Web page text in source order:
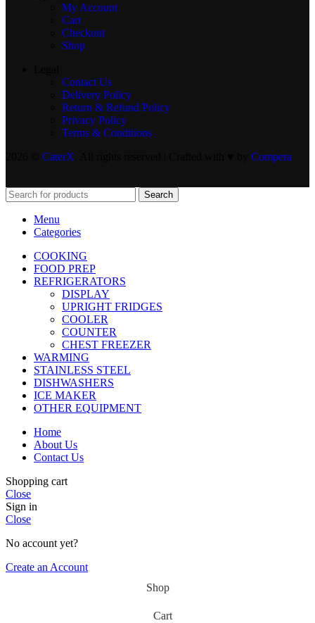
My Account
Cart
Checkout
Shop
Contact Us
Delivery Policy
Return & Refund Policy
Privacy Policy
Terms & Conditions
CaterX Compera
Search
Menu
Categories
COOKING
FOOD PREP
REFRIGERATORS
DISPLAY
UPRIGHT FRIDGES
COOLER
COUNTER
CHEST FREEZER
WARMING
STAINLESS STEEL
DISHWASHERS
ICE MAKER
OTHER EQUIPMENT
Home
About Us
Contact Us
Shopping cart
Close
Sign in
Close
No account yet?
Create an Account
Shop
Cart